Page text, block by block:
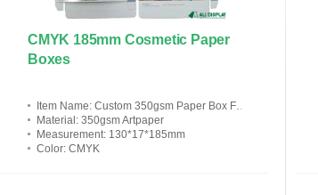
CMYK 185mm Cosmetic Paper
Boxes
Item Name: Custom 350gsm Paper Box For Cosmetic
Material : 350gsm Artpaper
Measurement: 130*17*185mm
Color: CMYK